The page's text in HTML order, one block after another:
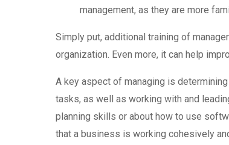
management, as they are more
Simply put, additional training of
organization. Even more, it can help
A key aspect of managing is
tasks, as well as working with and
planning skills or about how to use
that a business is working cohesively